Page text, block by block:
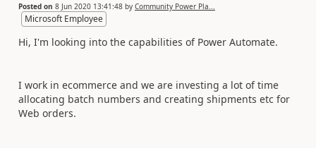
Posted on 8 Jun 2020 13:41:48 by Community Power Pla...
Microsoft Employee
Hi, I'm looking into the capabilities of Power Automate.
I work in ecommerce and we are investing a lot of time
allocating batch numbers and creating shipments etc for
Web orders.